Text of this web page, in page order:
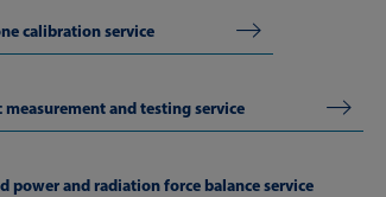
calibration service
and testing service
power and radiation force balance service